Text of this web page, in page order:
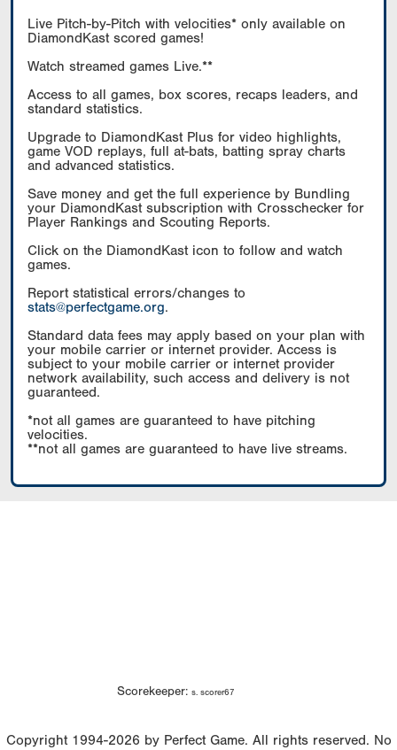
Live Pitch-by-Pitch with velocities* only available on
DiamondKast scored games!
Watch streamed games Live.**
Access to all games, box scores, recaps leaders, and
standard statistics.
Upgrade to DiamondKast Plus for video highlights,
game VOD replays, full at-bats, batting spray charts
and advanced statistics.
Save money and get the full experience by Bundling
your DiamondKast subscription with Crosschecker for
Player Rankings and Scouting Reports.
Click on the DiamondKast icon to follow and watch
games.
Report statistical errors/changes to
stats@perfectgame.org.
Standard data fees may apply based on your plan with
your mobile carrier or internet provider. Access is
subject to your mobile carrier or internet provider
network availability, such access and delivery is not
guaranteed.
*not all games are guaranteed to have pitching
velocities.
**not all games are guaranteed to have live streams.
Scorekeeper: s. scorer67
Copyright 1994-2026 by Perfect Game. All rights reserved. No